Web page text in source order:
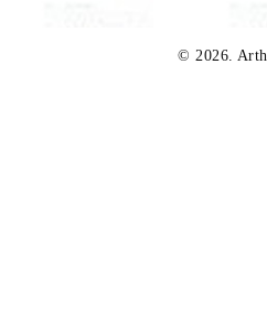
© 2026.